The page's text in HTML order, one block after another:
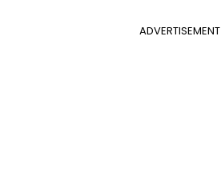
ADVERTISEMENT